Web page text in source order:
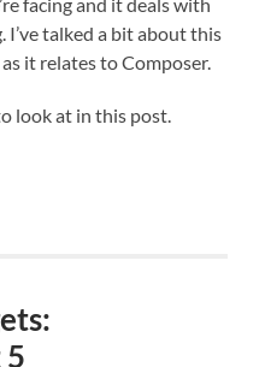
I’ve talked a bit about this
it relates to Composer.
look at in this post.